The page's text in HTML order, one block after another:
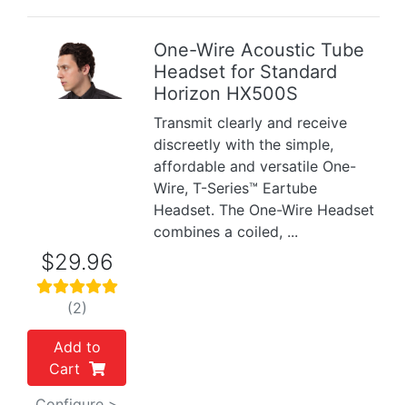
Previous
One-Wire Acoustic Tube
Headset for Standard
Horizon HX500S
Transmit clearly and receive
discreetly with the simple,
affordable and versatile One-
Wire, T-Series™ Eartube
Headset. The One-Wire Headset
combines a coiled, ...
$29.96
(2)
Add to
Cart